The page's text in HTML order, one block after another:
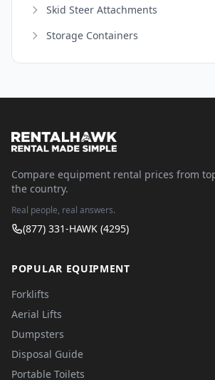
Skid Steer Attachments
Storage Containers
Compare equipment rental prices from
the country.
Real people, real answers.
(877) 331-HAWK (4295)
POPULAR EQUIPMENT
Forklifts
Aerial Lifts
Dumpsters
Disposal Guide
Portable Toilets